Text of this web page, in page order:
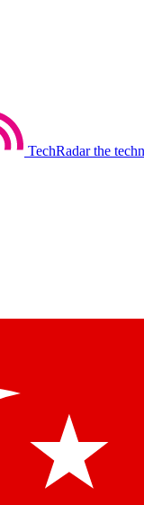
TechRadar the